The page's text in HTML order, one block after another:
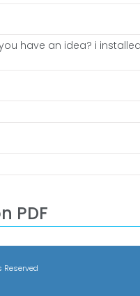
have an idea? i
PDF
Reserved